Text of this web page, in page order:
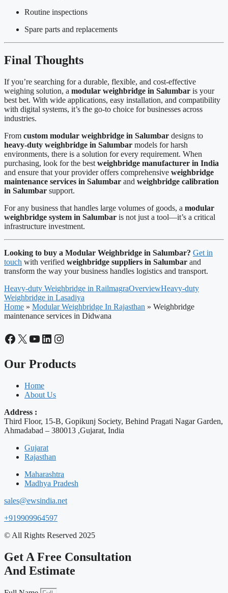
Routine inspections
Spare parts and replacements
Final Thoughts
If you’re searching for a durable, flexible, and cost-effective
weighing solution, a modular weighbridge in Salumbar is your
best bet. With wide applications, easy installation, and compatibility
with digital systems, it’s the go-to choice for businesses across
industries.
From custom modular weighbridge in Salumbar designs to
heavy-duty weighbridge in Salumbar models for harsh
environments, there is a solution for every requirement. When
purchasing, look for the best weighbridge manufacturer in India
and ensure that your provider offers comprehensive weighbridge
maintenance services in Salumbar and weighbridge calibration
in Salumbar support.
For any business that handles large volumes of goods, a modular
weighbridge system in Salumbar is not just a tool—it’s a critical
infrastructure investment.
Looking to buy a Modular Weighbridge in Salumbar? Get in
touch with verified weighbridge suppliers in Salumbar and
transform the way your business handles logistics and transport.
Heavy-duty Weighbridge in RailmagraOverviewHeavy-duty
Weighbridge in Lasadiya
Home » Modular Weighbridge In Rajasthan » Weighbridge
maintenance services in Didwana
Facebook
X YouTube
LinkedIn
Instagram
Our Products
Home
About Us
Address :
Third Floor, 15-B, Gopikunj Society, Behind Pragati Nagar Garden,
Ahmadabad – 380013 ,Gujarat, India
Gujarat
Rajasthan
Maharashtra
Madhya Pradesh
sales@ewsindia.net
+919909964597
© All Rights Reserved 2025
Get A Free Consultation
And Estimate